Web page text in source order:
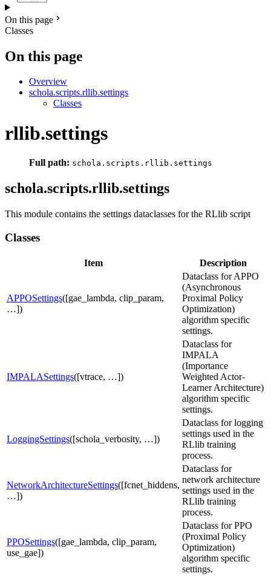
On this page
Classes
On this page
Overview
schola.scripts.rllib.settings
Classes
rllib.settings
Full path: schola.scripts.rllib.settings
schola.scripts.rllib.settings
This module contains the settings dataclasses for the RLlib script
Classes
Item Description
APPOSettings([gae_lambda, clip_param,
…])
Dataclass for APPO
(Asynchronous
Proximal Policy
Optimization)
algorithm specific
settings.
IMPALASettings([vtrace, …])
Dataclass for
IMPALA
(Importance
Weighted Actor-
Learner Architecture)
algorithm specific
settings.
LoggingSettings([schola_verbosity, …])
Dataclass for logging
settings used in the
RLlib training
process.
NetworkArchitectureSettings([fcnet_hiddens,
…])
Dataclass for
network architecture
settings used in the
RLlib training
process.
PPOSettings([gae_lambda, clip_param,
use_gae])
Dataclass for PPO
(Proximal Policy
Optimization)
algorithm specific
settings.